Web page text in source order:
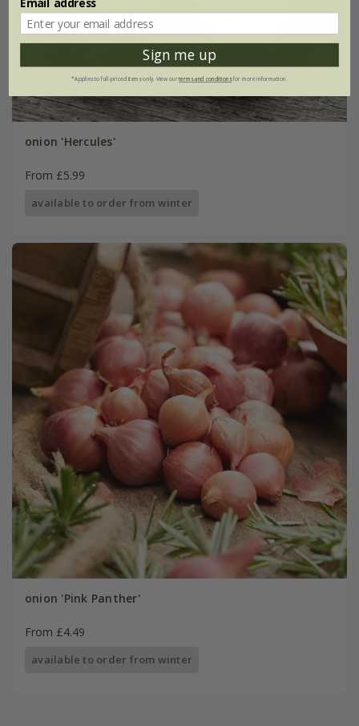
onion 'Hercules'
From £5.99
available to order from winter
onion 'Pink Panther'
From £4.49
available to order from winter
Sign me up
*Applies to full-priced items only. View ourterms and conditionsfor more information.